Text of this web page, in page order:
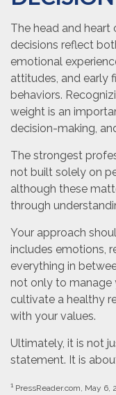
The head and
decisions reflect
emotional
attitudes, and early
behaviors.
weight is an
decision-making,
The strongest
not built solely on
although these
through
Your approach
includes emotions,
everything in
not only to manage
cultivate a healthy
with your values.
Ultimately, it is not
statement. It is
1 PressReader.com, May 6,